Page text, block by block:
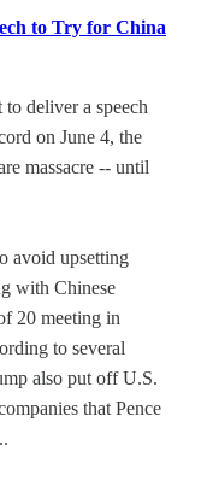
to Try for China
deliver a speech
on June 4, the
massacre -- until
avoid upsetting
with Chinese
20 meeting in
to several
also put off U.S.
that Pence